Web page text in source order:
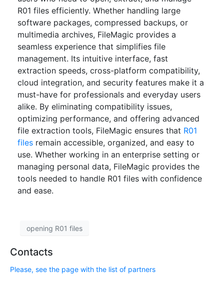
R01 files efficiently. Whether handling large
software packages, compressed backups, or
multimedia archives, FileMagic provides a
seamless experience that simplifies file
management. Its intuitive interface, fast
extraction speeds, cross-platform compatibility,
cloud integration, and security features make it a
must-have for professionals and everyday users
alike. By eliminating compatibility issues,
optimizing performance, and offering advanced
file extraction tools, FileMagic ensures that R01
files remain accessible, organized, and easy to
use. Whether working in an enterprise setting or
managing personal data, FileMagic provides the
tools needed to handle R01 files with confidence
and ease.
opening R01 files
Contacts
Please, see the page with the list of partners